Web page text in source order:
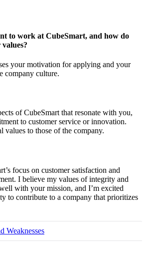
to work at CubeSmart, and how do
your motivation for applying and your
company culture.
of CubeSmart that resonate with you,
to customer service or innovation.
values to those of the company.
focus on customer satisfaction and
I believe my values of integrity and
with your mission, and I’m excited
to contribute to a company that prioritizes
Weaknesses